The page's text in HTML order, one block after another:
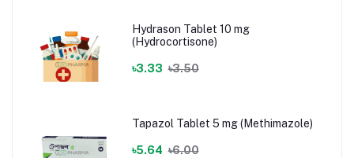
Hydrason Tablet 10 mg
(Hydrocortisone)
৳3.33 ৳3.50
Tapazol Tablet 5 mg (Methimazole)
৳5.64 ৳6.00